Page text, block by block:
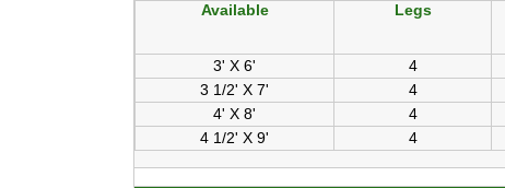
Available
Legs
3' X 6'
4
3 1/2' X 7'
4
4' X 8'
4
4 1/2' X 9'
4